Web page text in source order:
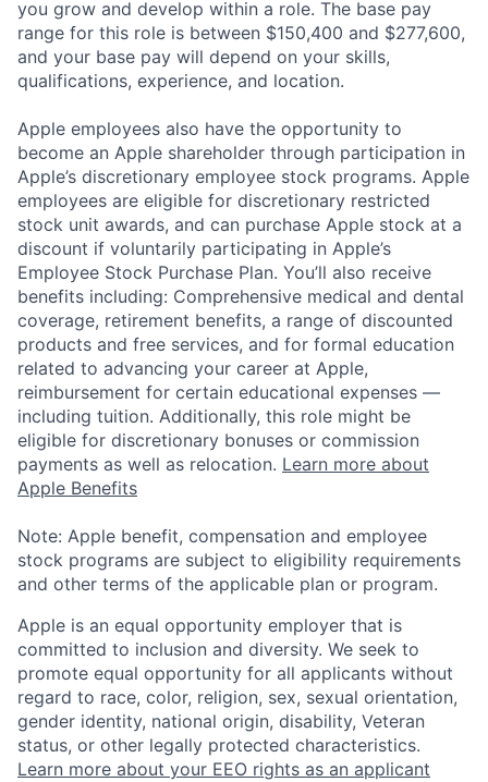
you grow and develop within a role. The base pay
range for this role is between $150,400 and $277,600,
and your base pay will depend on your skills,
qualifications, experience, and location.
Apple employees also have the opportunity to
become an Apple shareholder through participation in
Apple’s discretionary employee stock programs. Apple
employees are eligible for discretionary restricted
stock unit awards, and can purchase Apple stock at a
discount if voluntarily participating in Apple’s
Employee Stock Purchase Plan. You’ll also receive
benefits including: Comprehensive medical and dental
coverage, retirement benefits, a range of discounted
products and free services, and for formal education
related to advancing your career at Apple,
reimbursement for certain educational expenses —
including tuition. Additionally, this role might be
eligible for discretionary bonuses or commission
payments as well as relocation. Learn more about
Apple Benefits
Note: Apple benefit, compensation and employee
stock programs are subject to eligibility requirements
and other terms of the applicable plan or program.
Apple is an equal opportunity employer that is
committed to inclusion and diversity. We seek to
promote equal opportunity for all applicants without
regard to race, color, religion, sex, sexual orientation,
gender identity, national origin, disability, Veteran
status, or other legally protected characteristics.
Learn more about your EEO rights as an applicant